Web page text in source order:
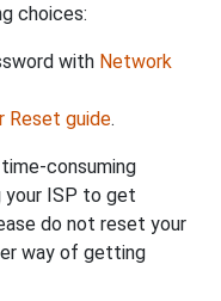
choices:
with Network
Reset guide.
consuming
your ISP to get
do not reset your
way of getting